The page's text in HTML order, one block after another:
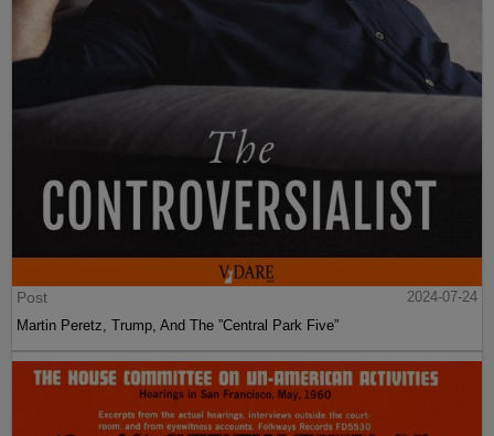
Post
2024-07-24
Martin Peretz, Trump, And The ”Central Park Five”